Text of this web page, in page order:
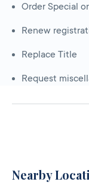
Order Special
Renew
Replace Title
Request
Nearby